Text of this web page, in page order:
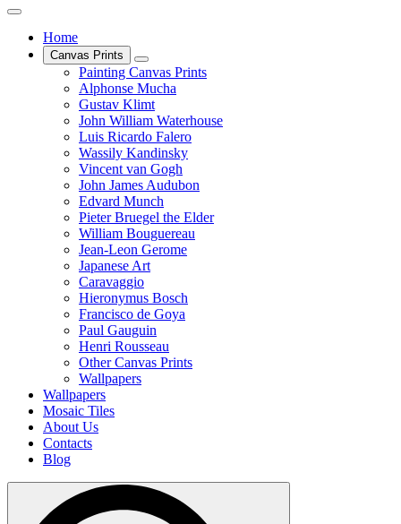
Home
Canvas Prints
Painting Canvas Prints
Alphonse Mucha
Gustav Klimt
John William Waterhouse
Luis Ricardo Falero
Wassily Kandinsky
Vincent van Gogh
John James Audubon
Edvard Munch
Pieter Bruegel the Elder
William Bouguereau
Jean-Leon Gerome
Japanese Art
Caravaggio
Hieronymus Bosch
Francisco de Goya
Paul Gauguin
Henri Rousseau
Other Canvas Prints
Wallpapers
Wallpapers
Mosaic Tiles
About Us
Contacts
Blog